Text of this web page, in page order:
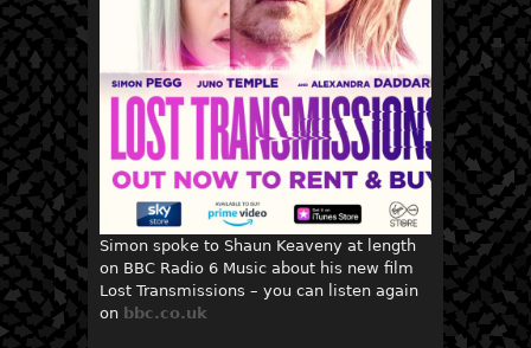
Simon spoke to Shaun Keaveny at length
on BBC Radio 6 Music about his new film
Lost Transmissions – you can listen again
on bbc.co.uk